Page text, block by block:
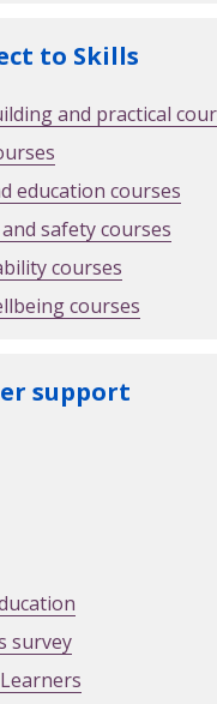
to Skills
and practical
education courses
safety courses
courses
courses
support
survey